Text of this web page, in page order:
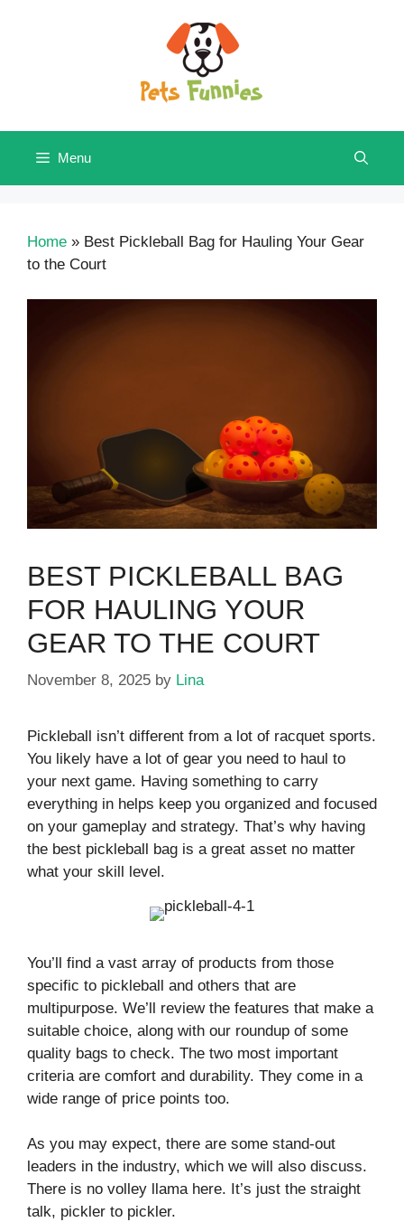
Menu
Home » Best Pickleball Bag for Hauling Your Gear
to the Court
BEST PICKLEBALL BAG
FOR HAULING YOUR
GEAR TO THE COURT
November 8, 2025 by Lina
Pickleball isn’t different from a lot of racquet sports.
You likely have a lot of gear you need to haul to
your next game. Having something to carry
everything in helps keep you organized and focused
on your gameplay and strategy. That’s why having
the best pickleball bag is a great asset no matter
what your skill level.
You’ll find a vast array of products from those
specific to pickleball and others that are
multipurpose. We’ll review the features that make a
suitable choice, along with our roundup of some
quality bags to check. The two most important
criteria are comfort and durability. They come in a
wide range of price points too.
As you may expect, there are some stand-out
leaders in the industry, which we will also discuss.
There is no volley llama here. It’s just the straight
talk, pickler to pickler.